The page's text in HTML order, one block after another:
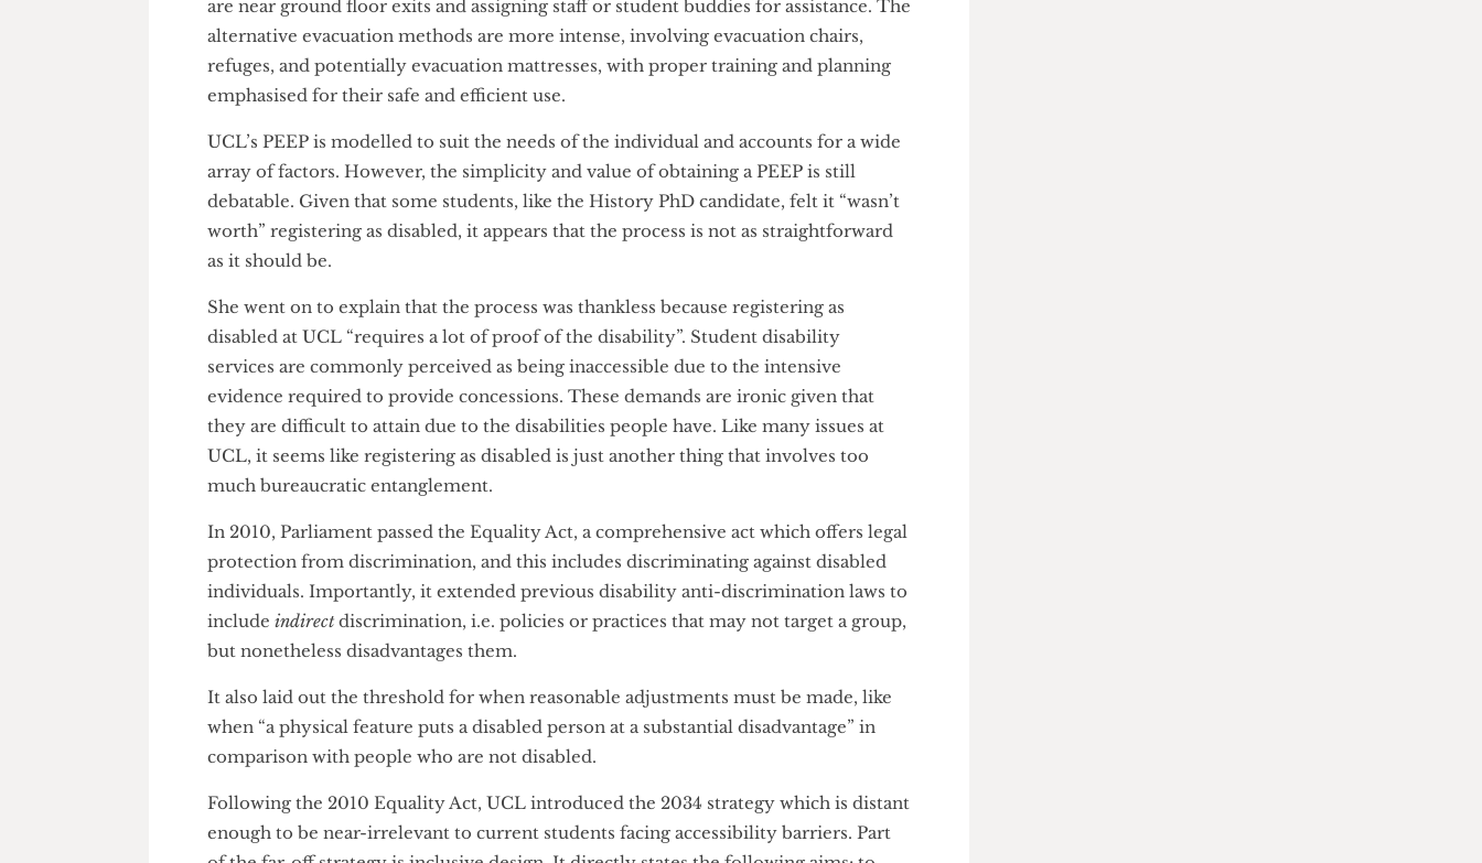
A PEEP is a collaborative effort between disabled students, UCL departments, UCL
Estates or Student Accommodation, and UCL Safety Services. It acknowledges the
lack of accessible escape routes and outlines various strategies to ensure the safety
of disabled students during emergencies.
These strategies include more immediate plans like making sure disabled students
are near ground floor exits and assigning staff or student buddies for assistance. The
alternative evacuation methods are more intense, involving evacuation chairs,
emphasised for their safe and efficient use.
UCL’s PEEP is modelled to suit the needs of the individual and accounts for a wide
array of factors. However, the simplicity and value of obtaining a PEEP is still
debatable. Given that some students, like the History PhD candidate, felt it “wasn’t
worth” registering as disabled, it appears that the process is not as straightforward
as it should be.
She went on to explain that the process was thankless because registering as
disabled at UCL “requires a lot of proof of the disability”. Student disability
services are commonly perceived as being inaccessible due to the intensive
evidence required to provide concessions. These demands are ironic given that
they are difficult to attain due to the disabilities people have. Like many issues at
UCL, it seems like registering as disabled is just another thing that involves too
much bureaucratic entanglement.
In 2010, Parliament passed the Equality Act, a comprehensive act which offers legal
protection from discrimination, and this includes discriminating against disabled
individuals. Importantly, it extended previous disability anti-discrimination laws to